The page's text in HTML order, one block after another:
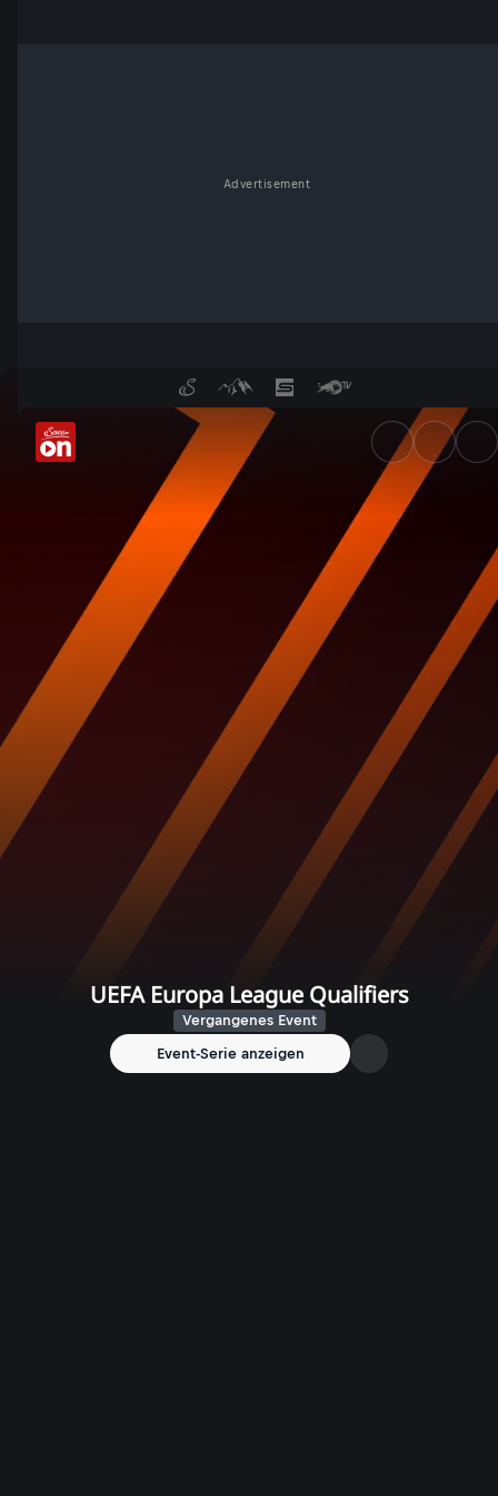
Advertisement
UEFA Europa League
UEFA Europa League Qualifiers
Vergangenes Event
Event-Serie anzeigen